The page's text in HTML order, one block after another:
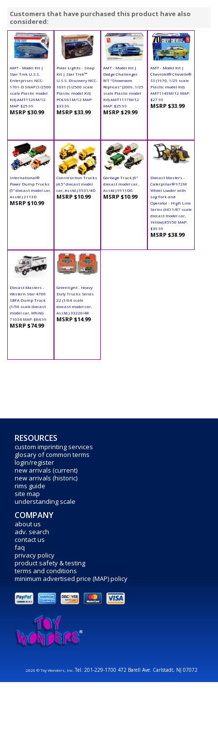
Customers that have purchased this product have also
considered:
AMT - Model Kit |
Star Trek U.S.S.
Enterprises NCC-
1701-D SNAP (1/2500
scale Plastic model
Kit) AMT1126M/12
MAP: $25.99
MSRP $30.99
Polar Lights - Snap
Kit | Star Trek™
U.S.S. Discovery NCC-
1031 (1/2500 scale
Plastic model Kit)
POL961M/12 MAP:
$33.99
MSRP $33.99
AMT - Model Kit |
Dodge Challenger
R/T "Showroom
Replicas" (2009, 1/25
scale Plastic model
Kit) AMT1117M/12
MAP: $25.99
MSRP $29.99
AMT - Model Kit |
Chevrolet® Chevelle®
SS (1970, 1/25 scale
Plastic model Kit)
AMT1143M/12 MAP:
$27.99
MSRP $33.99
International®
Power Dump Trucks
(5" diecast model car,
Asstd.) 2113D
MSRP $10.99
Construction Trucks
(4.5" diecast model
car, Asstd.) 9531/4D
MSRP $10.99
Garbage Truck (6"
diecast model car,
Asstd.) 9911DG
MSRP $10.99
Diecast Masters -
Caterpillar® 972M
Wheel Loader with
Log Fork and
Operator - High Line
Series (HO 1/87 scale
diecast model car,
Yellow) 85950 MAP:
$39.99
MSRP $38.99
Diecast Masters -
Western Star 4700
SBFA Dump Truck
(1/50 scale diecast
model car, White)
71034 MAP: $84.99
MSRP $74.99
Greenlight - Heavy
Duty Trucks Series
22 (1/64 scale
diecast model car,
Asstd.) 33220/48
MSRP $14.99
RESOURCES
custom imprinting services
glosary of common terms
login/register
new arrivals (current)
new arrivals (historic)
rims guide
site map
understanding scale
COMPANY
about us
adv. search
contact us
faq
privacy policy
product safety & testing
terms and conditions
minimum advertised price (MAP) policy
2026 © Toy Wonders, Inc.Tel: 201-229-1700 472 Barell Ave. Carlstadt, NJ 07072